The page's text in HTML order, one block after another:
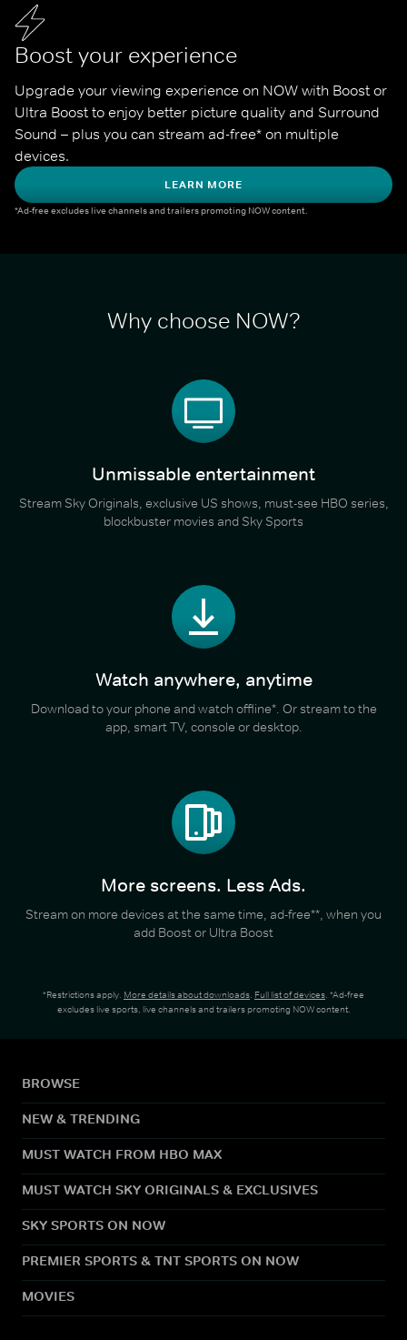
Boost your experience
Upgrade your viewing experience on NOW with Boost or
Ultra Boost to enjoy better picture quality and Surround
Sound – plus you can stream ad-free* on multiple
devices.
LEARN MORE
*Ad-free excludes live channels and trailers promoting NOW content.
Why choose NOW?
Unmissable entertainment
Stream Sky Originals, exclusive US shows, must-see HBO series,
blockbuster movies and Sky Sports
Watch anywhere, anytime
Download to your phone and watch offline*. Or stream to the
app, smart TV, console or desktop.
More screens. Less Ads.
Stream on more devices at the same time, ad-free**, when you
add Boost or Ultra Boost
*Restrictions apply. More details about downloads. Full list of devices. *Ad-free
excludes live sports, live channels and trailers promoting NOW content.
BROWSE
NEW & TRENDING
MUST WATCH FROM HBO MAX
MUST WATCH SKY ORIGINALS & EXCLUSIVES
SKY SPORTS ON NOW
PREMIER SPORTS & TNT SPORTS ON NOW
MOVIES